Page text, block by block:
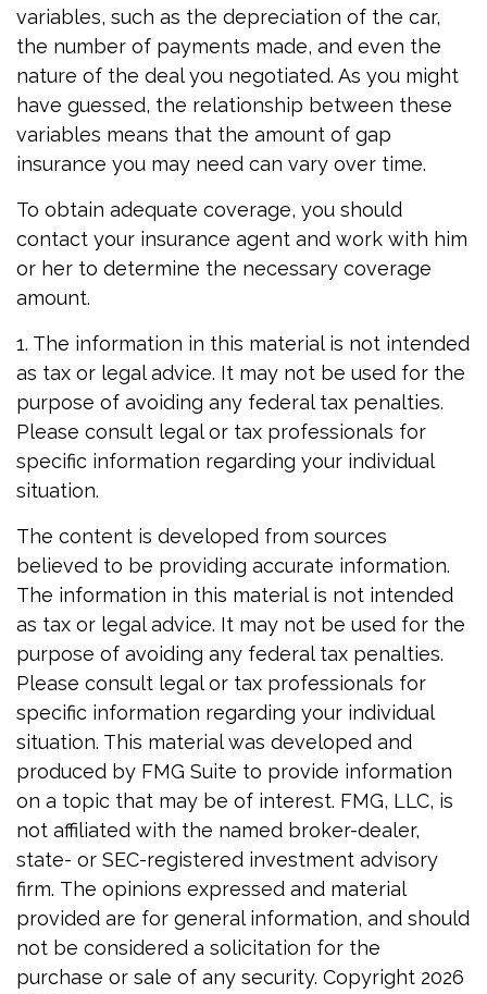
variables, such as the depreciation of the car,
the number of payments made, and even the
nature of the deal you negotiated. As you might
have guessed, the relationship between these
variables means that the amount of gap
insurance you may need can vary over time.
To obtain adequate coverage, you should
contact your insurance agent and work with him
or her to determine the necessary coverage
amount.
1. The information in this material is not intended
as tax or legal advice. It may not be used for the
purpose of avoiding any federal tax penalties.
Please consult legal or tax professionals for
specific information regarding your individual
situation.
The content is developed from sources
believed to be providing accurate information.
The information in this material is not intended
as tax or legal advice. It may not be used for the
purpose of avoiding any federal tax penalties.
Please consult legal or tax professionals for
specific information regarding your individual
situation. This material was developed and
produced by FMG Suite to provide information
on a topic that may be of interest. FMG, LLC, is
not affiliated with the named broker-dealer,
state- or SEC-registered investment advisory
firm. The opinions expressed and material
provided are for general information, and should
not be considered a solicitation for the
purchase or sale of any security. Copyright 2026